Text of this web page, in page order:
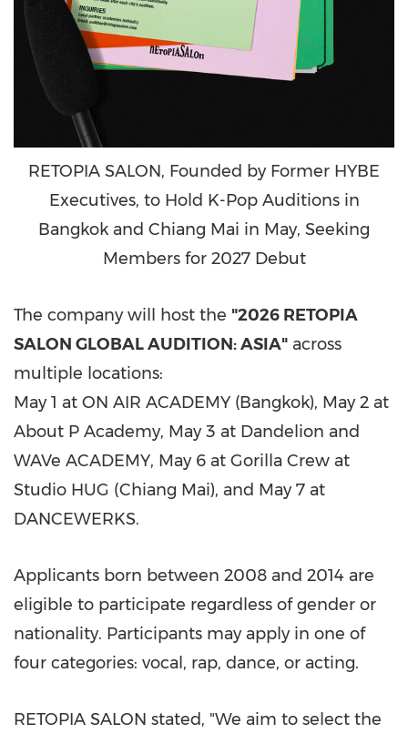
RETOPIA SALON, Founded by Former HYBE
Executives, to Hold K-Pop Auditions in
Bangkok and Chiang Mai in May, Seeking
Members for 2027 Debut
The company will host the "2026 RETOPIA
SALON GLOBAL AUDITION: ASIA" across
multiple locations:
May 1 at ON AIR ACADEMY (Bangkok), May 2 at
About P Academy, May 3 at Dandelion and
WAVe ACADEMY, May 6 at Gorilla Crew at
Studio HUG (Chiang Mai), and May 7 at
DANCEWERKS.
Applicants born between 2008 and 2014 are
eligible to participate regardless of gender or
nationality. Participants may apply in one of
four categories: vocal, rap, dance, or acting.
RETOPIA SALON stated, "We aim to select the